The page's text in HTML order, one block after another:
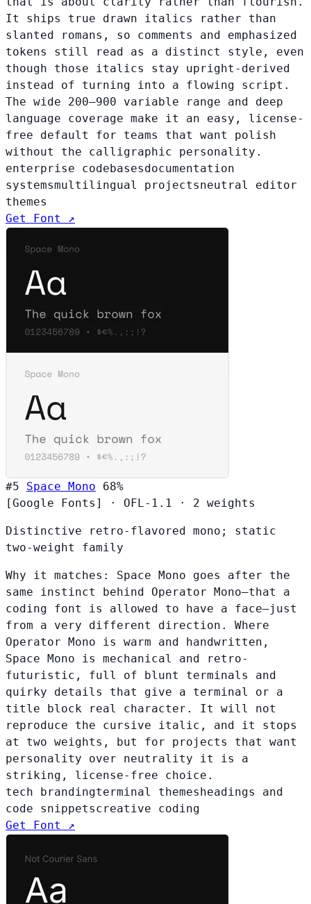
It ships true drawn italics rather than
slanted romans, so comments and emphasized
tokens still read as a distinct style, even
though those italics stay upright-derived
instead of turning into a flowing script.
The wide 200–900 variable range and deep
language coverage make it an easy, license-
free default for teams that want polish
without the calligraphic personality.
enterprise codebasesdocumentation
systemsmultilingual projectsneutral editor
themes
Get Font ↗
#5 Space Mono
68%
[Google Fonts]
· OFL-1.1 · 2 weights
Distinctive retro-flavored mono; static
two-weight family
Why it matches: Space Mono goes after the
same instinct behind Operator Mono—that a
coding font is allowed to have a face—just
from a very different direction. Where
Operator Mono is warm and handwritten,
Space Mono is mechanical and retro-
futuristic, full of blunt terminals and
quirky details that give a terminal or a
title block real character. It will not
reproduce the cursive italic, and it stops
at two weights, but for projects that want
personality over neutrality it is a
striking, license-free choice.
tech brandingterminal themesheadings and
code snippetscreative coding
Get Font ↗